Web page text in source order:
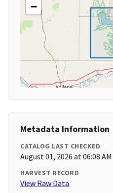
−
Metadata Information
CATALOG LAST CHECKED
August 01, 2026 at 06:08 AM
HARVEST RECORD
View Raw Data